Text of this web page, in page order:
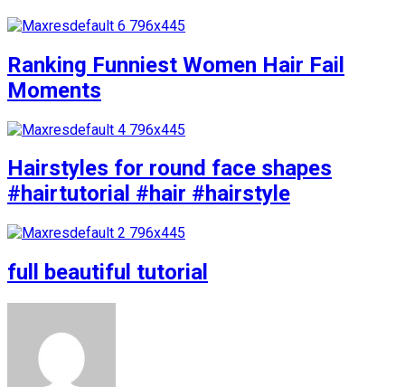
Ranking Funniest Women Hair Fail
Moments
Hairstyles for round face shapes
#hairtutorial #hair #hairstyle
full beautiful tutorial